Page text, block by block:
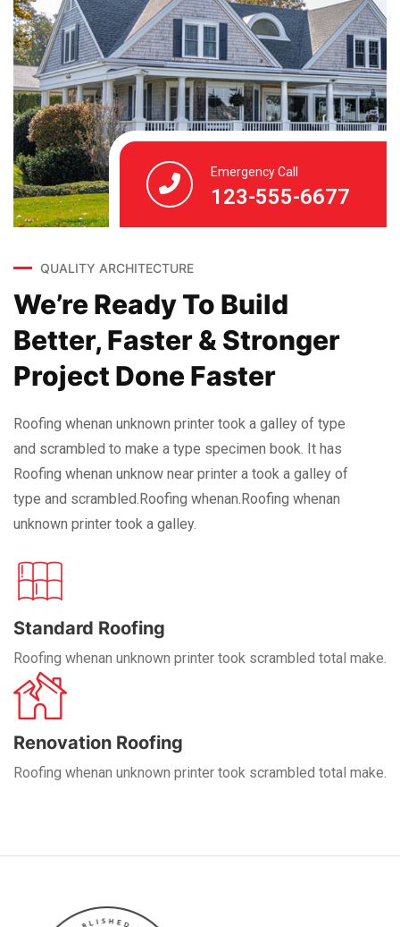
Emergency Call
123-555-6677
QUALITY ARCHITECTURE
We’re Ready To Build
Better, Faster & Stronger
Project Done Faster
Roofing whenan unknown printer took a galley of type
and scrambled to make a type specimen book. It has
Roofing whenan unknow near printer a took a galley of
type and scrambled.Roofing whenan.Roofing whenan
unknown printer took a galley.
Standard Roofing
Roofing whenan unknown printer took scrambled total make.
Renovation Roofing
Roofing whenan unknown printer took scrambled total make.